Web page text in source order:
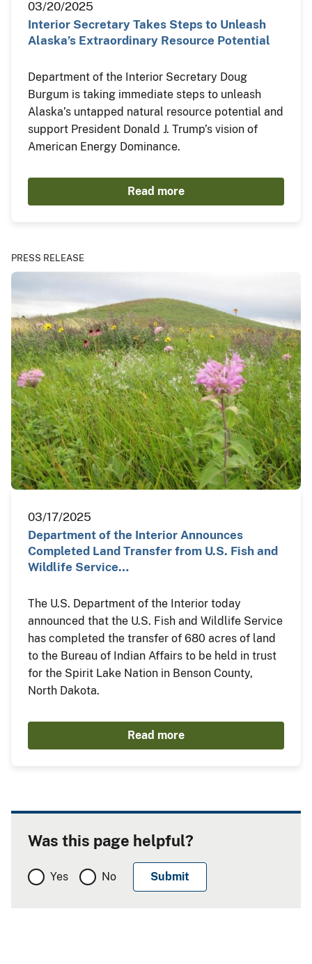
03/20/2025
Interior Secretary Takes Steps to Unleash
Alaska’s Extraordinary Resource Potential
Department of the Interior Secretary Doug
Burgum is taking immediate steps to unleash
Alaska’s untapped natural resource potential and
support President Donald J. Trump’s vision of
American Energy Dominance.
Read more
PRESS RELEASE
03/17/2025
Department of the Interior Announces
Completed Land Transfer from U.S. Fish and
Wildlife Service…
The U.S. Department of the Interior today
announced that the U.S. Fish and Wildlife Service
has completed the transfer of 680 acres of land
to the Bureau of Indian Affairs to be held in trust
for the Spirit Lake Nation in Benson County,
North Dakota.
Read more
Was this page helpful?
Yes No